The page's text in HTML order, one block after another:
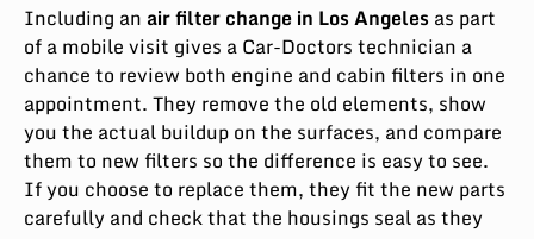
Including an air filter change in Los Angeles as part
of a mobile visit gives a Car-Doctors technician a
chance to review both engine and cabin filters in one
appointment. They remove the old elements, show
you the actual buildup on the surfaces, and compare
them to new filters so the difference is easy to see.
If you choose to replace them, they fit the new parts
carefully and check that the housings seal as they